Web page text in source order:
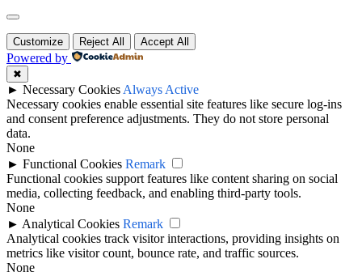
Customize Reject All Accept All
Powered by
✖
► Necessary Cookies Always Active
Necessary cookies enable essential site features like secure log-ins
and consent preference adjustments. They do not store personal
data.
None
► Functional Cookies Remark
Functional cookies support features like content sharing on social
media, collecting feedback, and enabling third-party tools.
None
► Analytical Cookies Remark
Analytical cookies track visitor interactions, providing insights on
metrics like visitor count, bounce rate, and traffic sources.
None